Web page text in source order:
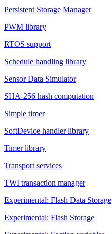
Persistent Storage Manager
PWM library
RTOS support
Schedule handling library
Sensor Data Simulator
SHA-256 hash computation
Simple timer
SoftDevice handler library
Timer library
Transport services
TWI transaction manager
Experimental: Flash Data Storage
Experimental: Flash Storage